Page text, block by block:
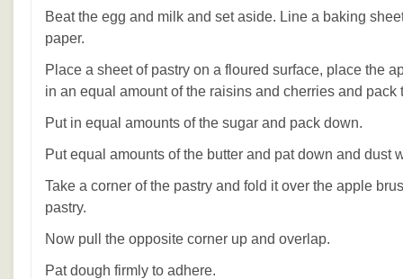
Beat the egg and milk and set aside. Line a baking
paper.
Place a sheet of pastry on a floured surface, place the
in an equal amount of the raisins and cherries and pack
Put in equal amounts of the sugar and pack down.
Put equal amounts of the butter and pat down and dust
Take a corner of the pastry and fold it over the apple
pastry.
Now pull the opposite corner up and overlap.
Pat dough firmly to adhere.